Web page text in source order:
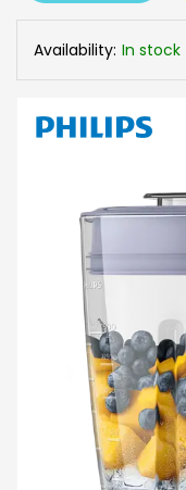
Availability: In stock